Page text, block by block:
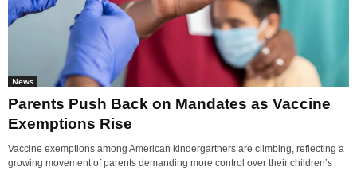
News
Parents Push Back on Mandates as Vaccine
Exemptions Rise
Vaccine exemptions among American kindergartners are climbing, reflecting a
growing movement of parents demanding more control over their children’s